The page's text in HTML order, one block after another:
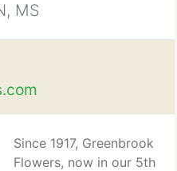
MS
Since 1917, Greenbrook
Flowers, now in our 5th